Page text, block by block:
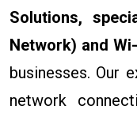
Solutions,
Network) and
businesses. Our
network